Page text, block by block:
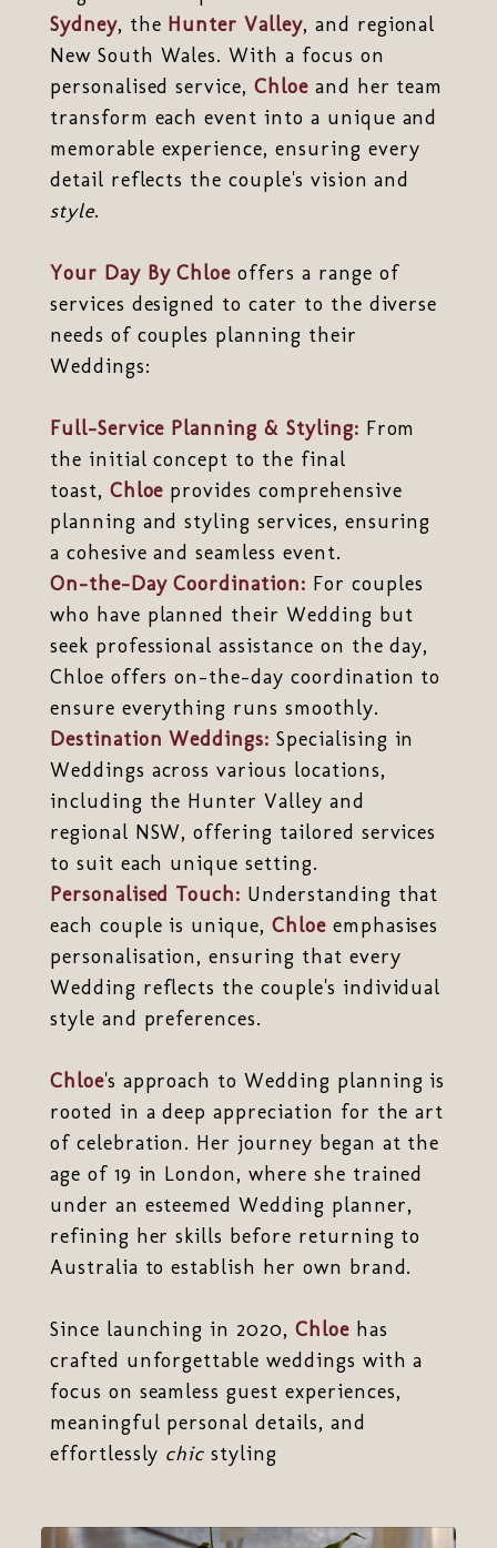
Sydney, the Hunter Valley, and regional
New South Wales. With a focus on
personalised service,Chloeand her team
transform each event into a unique and
memorable experience, ensuring every
detail reflects the couple's vision and
style.
Your Day By Chloe offers a range of
services designed to cater to the diverse
needs of couples planning their
Weddings:
Full-Service Planning & Styling: From
the initial concept to the final
toast, Chloe provides comprehensive
planning and styling services, ensuring
a cohesive and seamless event.
On-the-Day Coordination: For couples
who have planned their Wedding but
seek professional assistance on the day,
Chloe offers on-the-day coordination to
ensure everything runs smoothly.
Destination Weddings: Specialising in
Weddings across various locations,
including the Hunter Valley and
regional NSW, offering tailored services
to suit each unique setting.
Personalised Touch: Understanding that
each couple is unique, Chloeemphasises
personalisation, ensuring that every
Wedding reflects the couple's individual
style and preferences.
Chloe's approach to Wedding planning is
rooted in a deep appreciation for the art
of celebration. Her journey began at the
age of 19 in London, where she trained
under an esteemed Wedding planner,
refining her skills before returning to
Australia to establish her own brand.
Since launching in 2020, Chloehas
crafted unforgettable weddings with a
focus on seamless guest experiences,
meaningful personal details, and
effortlessly chic styling